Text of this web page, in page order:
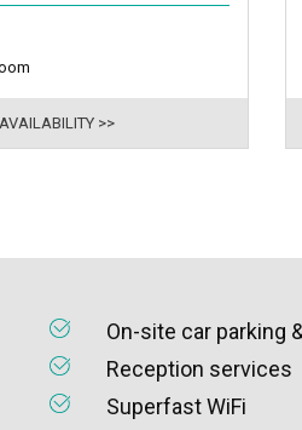
>>
On-site car parking
Reception services
Superfast WiFi